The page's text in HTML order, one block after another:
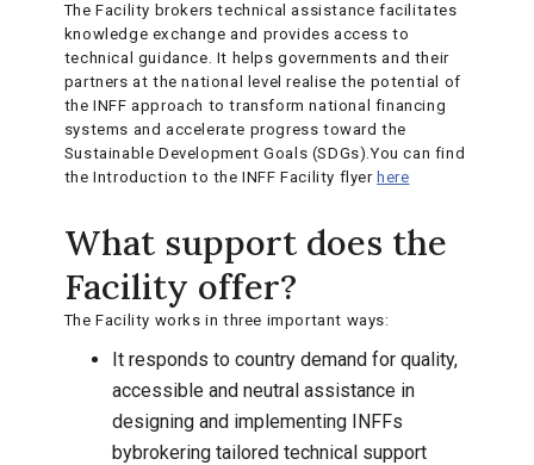
The Facility brokers technical assistance facilitates
knowledge exchange and provides access to
technical guidance. It helps governments and their
partners at the national level realise the potential of
the INFF approach to transform national financing
systems and accelerate progress toward the
Sustainable Development Goals (SDGs).You can find
the Introduction to the INFF Facility flyer here
What support does the
Facility offer?
The Facility works in three important ways:
It responds to country demand for quality,
accessible and neutral assistance in
designing and implementing INFFs
bybrokering tailored technical support